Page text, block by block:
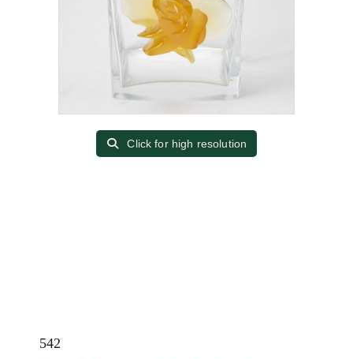
Click for high resolution
542